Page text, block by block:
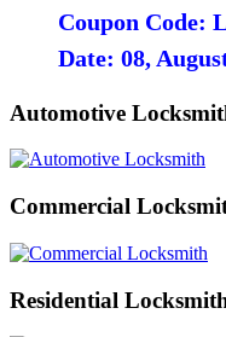
Coupon Code:
Date: 08,
Automotive
Commercial
Residential